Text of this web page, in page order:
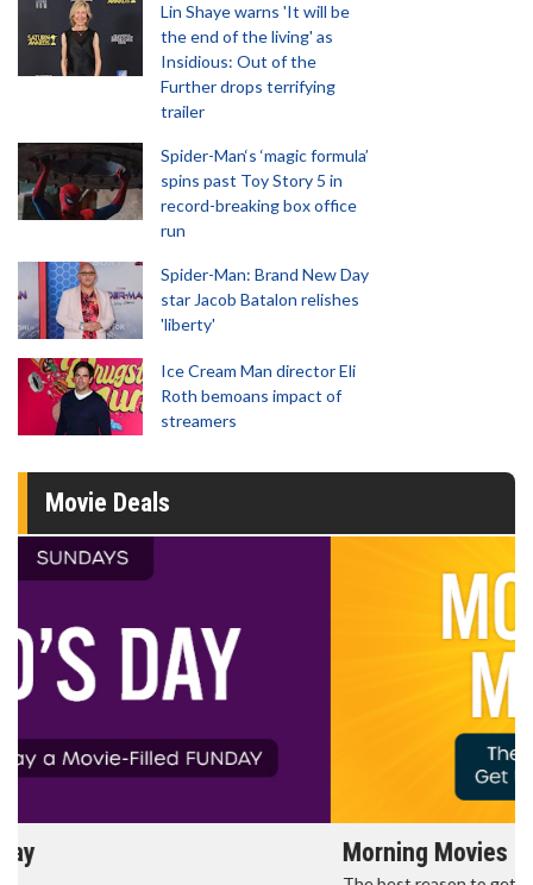
Lin Shaye warns 'It will be
the end of the living' as
Insidious: Out of the
Further drops terrifying
trailer
Spider-Man‘s ‘magic formula’
spins past Toy Story 5 in
record-breaking box office
run
Spider-Man: Brand New Day
star Jacob Batalon relishes
'liberty'
Ice Cream Man director Eli
Roth bemoans impact of
streamers
Movie Deals
Morning Movies